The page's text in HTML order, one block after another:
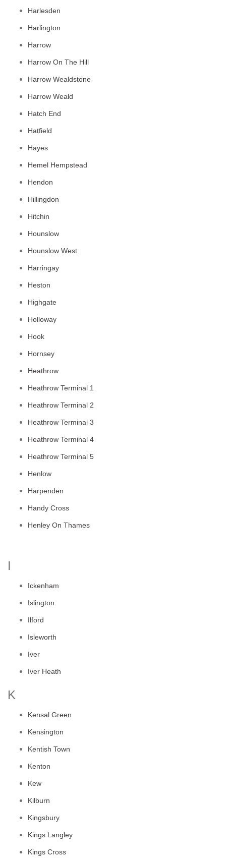
Harlesden
Harlington
Harrow
Harrow On The Hill
Harrow Wealdstone
Harrow Weald
Hatch End
Hatfield
Hayes
Hemel Hempstead
Hendon
Hillingdon
Hitchin
Hounslow
Hounslow West
Harringay
Heston
Highgate
Holloway
Hook
Hornsey
Heathrow
Heathrow Terminal 1
Heathrow Terminal 2
Heathrow Terminal 3
Heathrow Terminal 4
Heathrow Terminal 5
Henlow
Harpenden
Handy Cross
Henley On Thames
I
Ickenham
Islington
Ilford
Isleworth
Iver
Iver Heath
K
Kensal Green
Kensington
Kentish Town
Kenton
Kew
Kilburn
Kingsbury
Kings Langley
Kings Cross